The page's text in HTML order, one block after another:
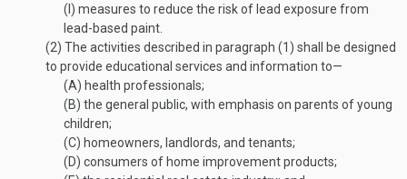
(I) measures to reduce the risk of lead exposure from
lead-based paint.
(2) The activities described in paragraph (1) shall be designed
to provide educational services and information to—
(A) health professionals;
(B) the general public, with emphasis on parents of young
children;
(C) homeowners, landlords, and tenants;
(D) consumers of home improvement products;